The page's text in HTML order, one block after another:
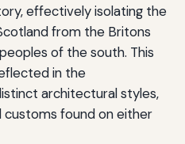
effectively isolating the
from the Britons
of the south. This
in the
architectural styles,
customs found on either